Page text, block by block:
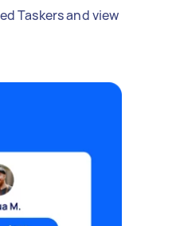
Taskers and view